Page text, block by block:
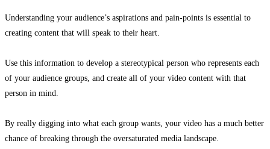
Understanding your audience’s aspirations and pain-points is essential to
creating content that will speak to their heart.
Use this information to develop a stereotypical person who represents each
of your audience groups, and create all of your video content with that
person in mind.
By really digging into what each group wants, your video has a much better
chance of breaking through the oversaturated media landscape.